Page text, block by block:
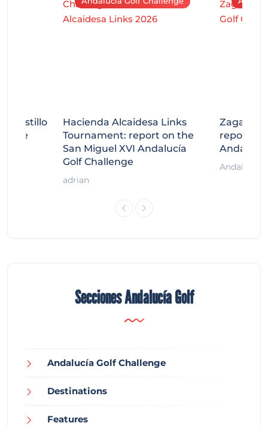
Hacienda Alcaidesa Links
Tournament: report on the
San Miguel XVI Andalucía
Golf Challenge
adrian
Zagaleta
report on
Andalucía
Secciones Andalucía Golf
Andalucía Golf Challenge
Destinations
Features